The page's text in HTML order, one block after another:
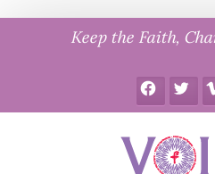
Keep the Faith,
FacebookTwitter